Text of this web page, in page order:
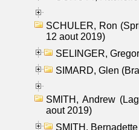
SCHULER, Ron
12 aout 2019)
SELINGER,
SIMARD, Glen
SMITH, Andrew
aout 2019)
SMITH,